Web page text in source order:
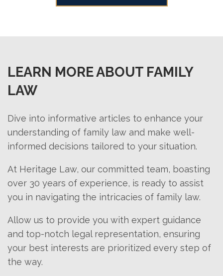
clarity in the evolving dynamics of a
negotiation skills, and emotional
also facilitate smoother
communication between parties,
ultimately easing the overall divorce
LEARN MORE ABOUT FAMILY
LAW
Dive into informative articles to enhance your
understanding of family law and make well-
informed decisions tailored to your situation.
At Heritage Law, our committed team, boasting
over 30 years of experience, is ready to assist
you in navigating the intricacies of family law.
Allow us to provide you with expert guidance
and top-notch legal representation, ensuring
your best interests are prioritized every step of
the way.